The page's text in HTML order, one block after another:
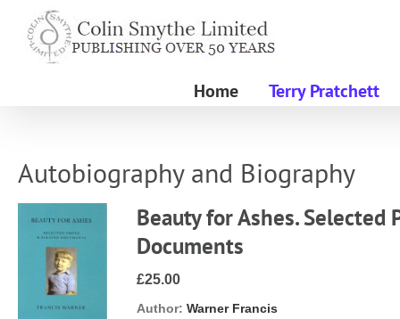
content
Home Terry Pratchett
Autobiography and Biography
Beauty for Ashes. Selected
Documents
£25.00
Author: Warner Francis